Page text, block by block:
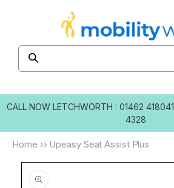
CALL NOW LETCHWORTH : 01462 418041
4328
Home ›› Upeasy Seat Assist Plus
Skip to
information